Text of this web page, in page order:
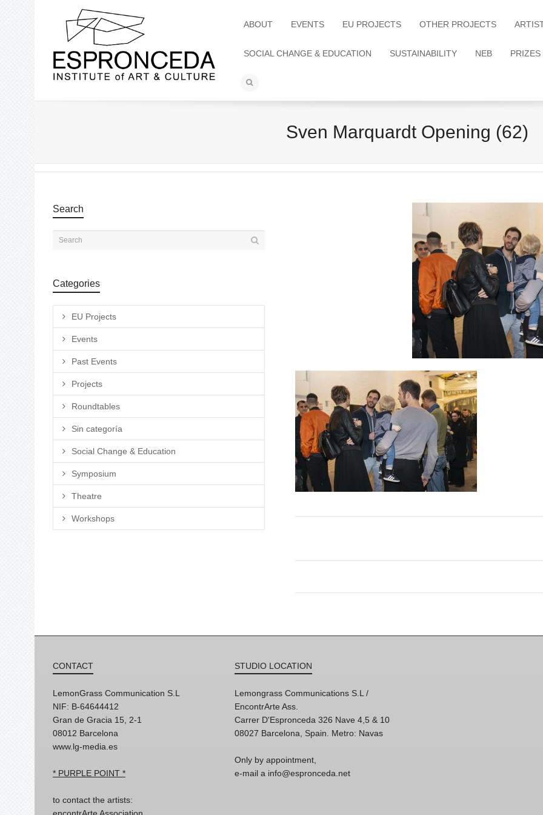
ABOUT EVENTS EU PROJECTS OTHER PROJECTS
SOCIAL CHANGE & EDUCATION SUSTAINABILITY NEB PRIZES
Sven Marquardt Opening (62)
Search
Categories
EU Projects
Events
Past Events
Projects
Roundtables
Sin categoría
Social Change & Education
Symposium
Theatre
Workshops
CONTACT
LemonGrass Communication S.L
NIF: B-64644412
Gran de Gracia 15, 2-1
08012 Barcelona
www.lg-media.es
* PURPLE POINT *
to contact the artists:
encontrArte Association
STUDIO LOCATION
Lemongrass Communications S.L /
EncontrArte Ass.
Carrer D'Espronceda 326 Nave 4,5 & 10
08027 Barcelona, Spain. Metro: Navas
Only by appointment,
e-mail a info@espronceda.net